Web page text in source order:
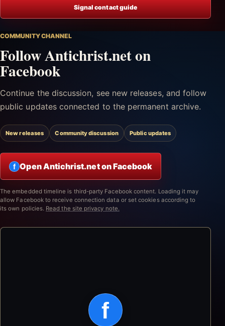
Signal contact guide
COMMUNITY CHANNEL
Follow Antichrist.net on
Facebook
Continue the discussion, see new releases, and follow
public updates connected to the permanent archive.
New releases Community discussion Public updates
f Open Antichrist.net on Facebook
The embedded timeline is third-party Facebook content. Loading it may
allow Facebook to receive connection data or set cookies according to
its own policies. Read the site privacy note.
f